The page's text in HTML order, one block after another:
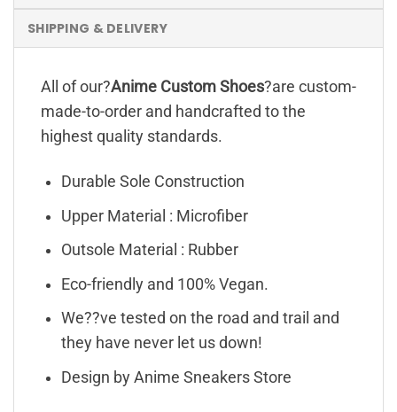
SHIPPING & DELIVERY
All of our?Anime Custom Shoes?are custom-
made-to-order and handcrafted to the
highest quality standards.
Durable Sole Construction
Upper Material : Microfiber
Outsole Material : Rubber
Eco-friendly and 100% Vegan.
We??ve tested on the road and trail and
they have never let us down!
Design by Anime Sneakers Store